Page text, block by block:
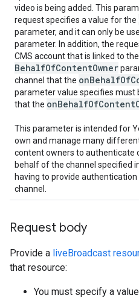
video is being added. This
request specifies a value for the
parameter, and it can only be
parameter. In addition, the
CMS account that is linked to
BehalfOfContentOwner
channel that the onBehalfOf
parameter value specifies must
that the onBehalfOfContent
This parameter is intended for
own and manage many
content owners to authenticate
behalf of the channel specified
having to provide
channel.
Request body
Provide a liveBroadcast
that resource:
You must specify a